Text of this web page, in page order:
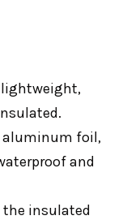
lightweight,
aluminum foil,
and
the insulated